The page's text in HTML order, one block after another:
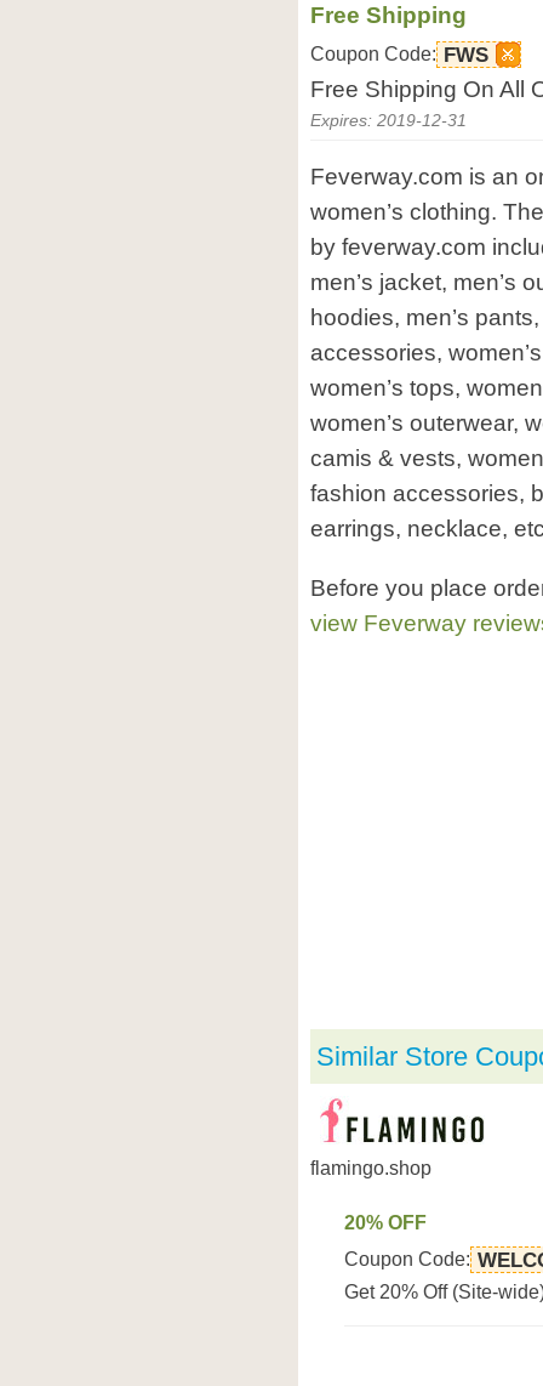
Free Shipping
Coupon Code: FWS
Free Shipping On All
Expires: 2019-12-31
Feverway.com is an
women’s clothing.
by feverway.com
men’s jacket, men’s
hoodies, men’s
accessories,
women’s tops,
women’s outerwear,
camis & vests,
fashion accessories,
earrings, necklace,
Before you place
view Feverway
Similar Store
flamingo.shop
20% OFF
Coupon Code:
Get 20% Off (Site-